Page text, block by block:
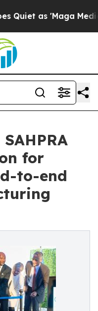
as 'Maga Media
for
to-end